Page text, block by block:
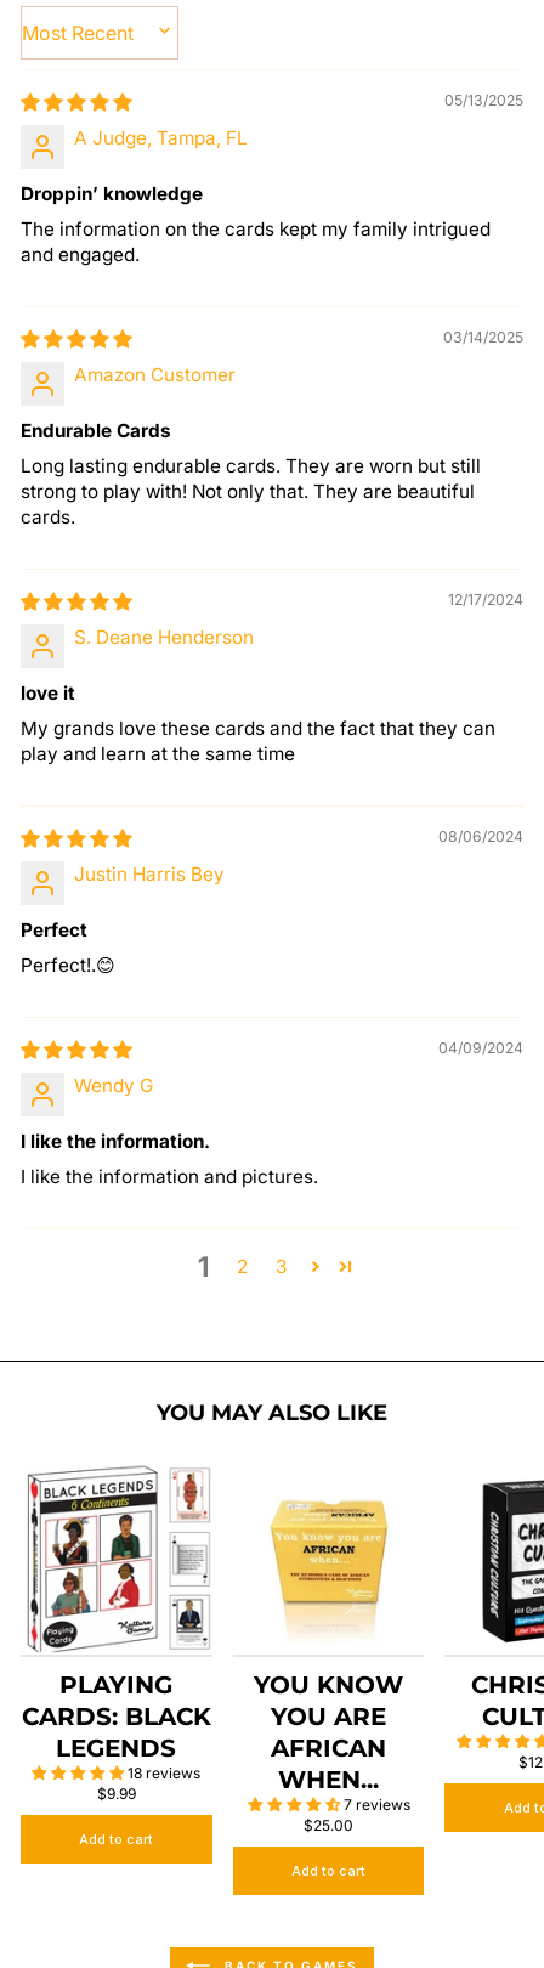
SORT BY
05/13/2025
A Judge, Tampa, FL
Droppin’ knowledge
The information on the cards kept my family intrigued
and engaged.
03/14/2025
Amazon Customer
Endurable Cards
Long lasting endurable cards. They are worn but still
strong to play with! Not only that. They are beautiful
cards.
12/17/2024
S. Deane Henderson
love it
My grands love these cards and the fact that they can
play and learn at the same time
08/06/2024
Justin Harris Bey
Perfect
Perfect!.😊
04/09/2024
Wendy G
I like the information.
I like the information and pictures.
1 2 3
YOU MAY ALSO LIKE
PLAYING
CARDS: BLACK
LEGENDS
18 reviews
$9.99
Add to cart
YOU KNOW
YOU ARE
AFRICAN
WHEN...
7 reviews
$25.00
Add to cart
Add
BACK TO GAMES